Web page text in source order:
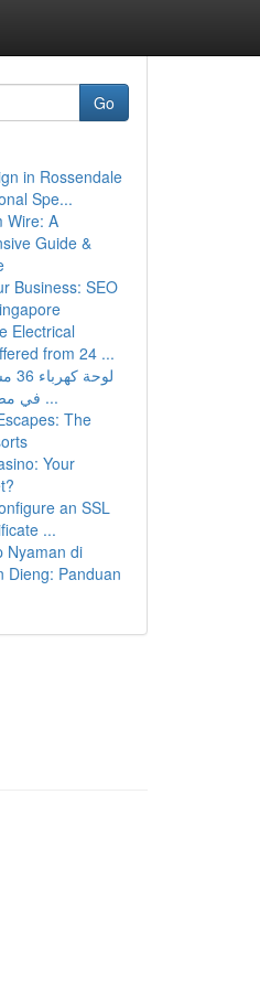
Go
in Rossendale
Spe...
Wire: A
Guide &
Business: SEO
Electrical
from 24 ...
في مصر: إرشادات ...
The
Your
an SSL
...
Nyaman di
Dieng: Panduan